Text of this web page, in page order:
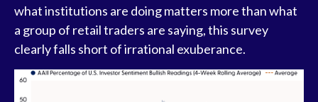
what institutions are doing matters more than what
a group of retail traders are saying, this survey
clearly falls short of irrational exuberance.